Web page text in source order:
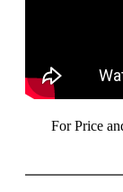
For Price